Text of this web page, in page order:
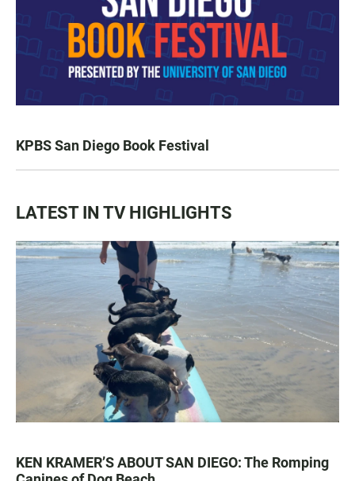
KPBS San Diego Book Festival
LATEST IN TV HIGHLIGHTS
KEN KRAMER’S ABOUT SAN DIEGO: The Romping